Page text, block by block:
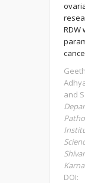
RDW
and
DOI: